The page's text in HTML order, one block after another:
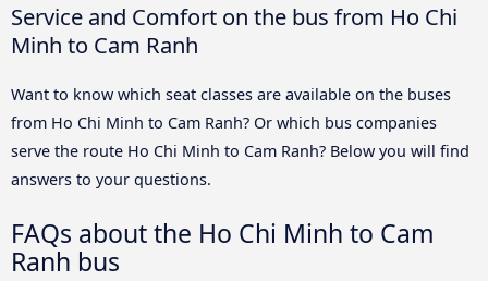
Service and Comfort on the bus from Ho Chi
Minh to Cam Ranh
Want to know which seat classes are available on the buses
from Ho Chi Minh to Cam Ranh? Or which bus companies
serve the route Ho Chi Minh to Cam Ranh? Below you will find
answers to your questions.
FAQs about the Ho Chi Minh to Cam
Ranh bus